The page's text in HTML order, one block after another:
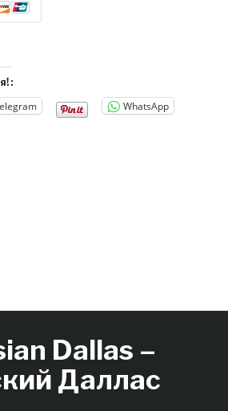
:
WhatsApp
Dallas –
Даллас